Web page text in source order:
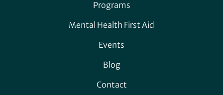
Programs
Mental Health First Aid
Events
Blog
Contact